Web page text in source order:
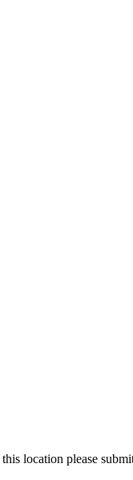
location please